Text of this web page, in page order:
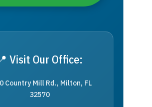
Visit Our Office:
Country Mill Rd., Milton, FL
32570